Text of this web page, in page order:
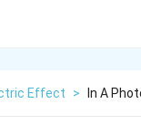
Effect > In A